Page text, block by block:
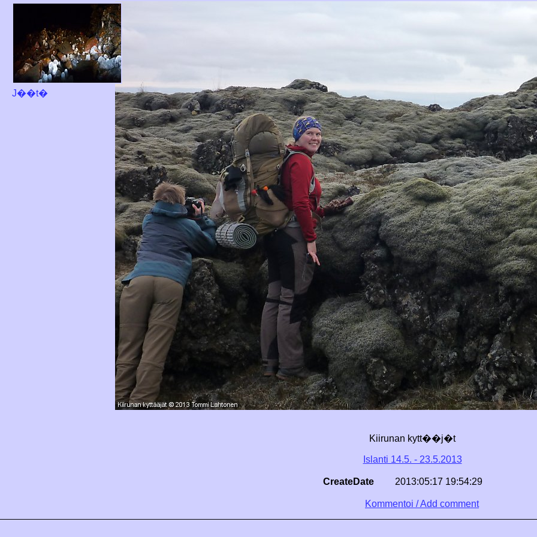
J��t�
Kiirunan kytt��j�t
Islanti 14.5. - 23.5.2013
CreateDate 2013:05:17 19:54:29
Kommentoi / Add comment